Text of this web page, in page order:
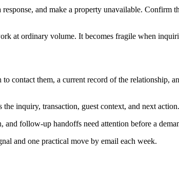
and make a property unavailable. Confirm
at ordinary volume. It becomes fragile when
contact them, a current record of the
inquiry, transaction, guest context, and next action.
follow-up handoffs need attention before a
and one practical move by email each week.